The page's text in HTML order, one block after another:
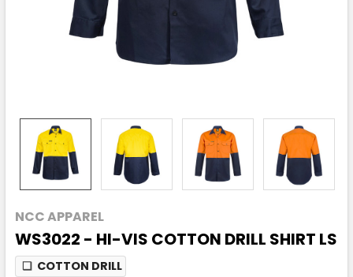
NCC APPAREL
WS3022 - HI-VIS COTTON DRILL SHIRT LS
❏ COTTON DRILL